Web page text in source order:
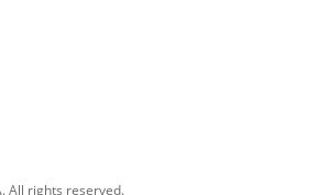
All rights reserved.